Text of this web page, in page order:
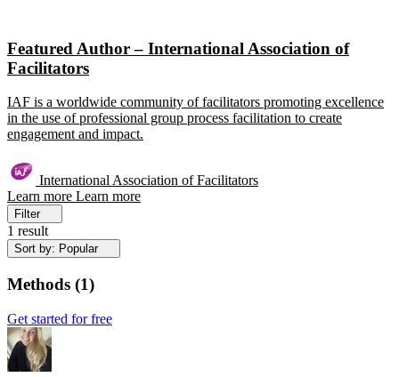
Featured Author – International Association of
Facilitators
IAF is a worldwide community of facilitators promoting excellence
in the use of professional group process facilitation to create
engagement and impact.
International Association of Facilitators
Learn more Learn more
Filter
1 result
Sort by: Popular
Methods (1)
Get started for free